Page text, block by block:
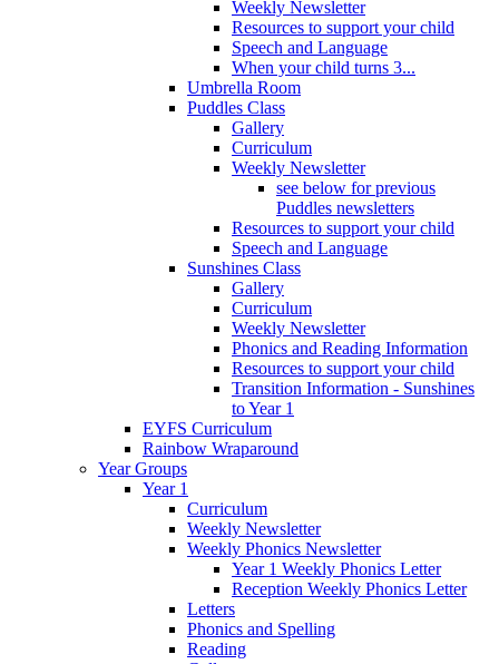
Weekly Newsletter
Resources to support your child
Speech and Language
When your child turns 3...
Umbrella Room
Puddles Class
Gallery
Curriculum
Weekly Newsletter
see below for previous
Puddles newsletters
Resources to support your child
Speech and Language
Sunshines Class
Gallery
Curriculum
Weekly Newsletter
Phonics and Reading Information
Resources to support your child
Transition Information - Sunshines
to Year 1
EYFS Curriculum
Rainbow Wraparound
Year Groups
Year 1
Curriculum
Weekly Newsletter
Weekly Phonics Newsletter
Year 1 Weekly Phonics Letter
Reception Weekly Phonics Letter
Letters
Phonics and Spelling
Reading